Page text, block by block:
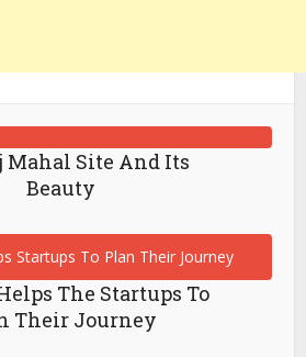
Mahal Site And Its
Beauty
The Startups To
Their Journey